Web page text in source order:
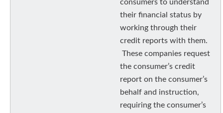
consumers to understand
their financial status by
working through their
credit reports with them.
These companies request
the consumer’s credit
report on the consumer’s
behalf and instruction,
requiring the consumer’s